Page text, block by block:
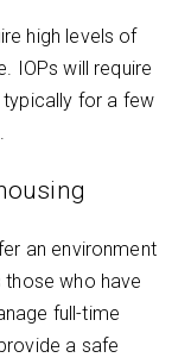
high levels of
IOPs will require
for a few
an environment
who have
full-time
a safe